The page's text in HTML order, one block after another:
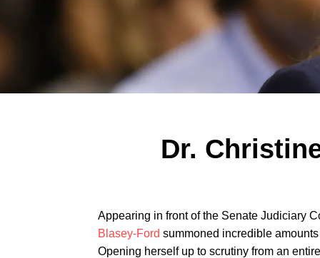
Dr.
Appearing in front of the Senate Judiciary
Blasey-Ford summoned incredible
Opening herself up to scrutiny from an